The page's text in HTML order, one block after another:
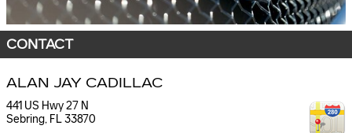
CONTACT
ALAN JAY CADILLAC
441 US Hwy 27 N
Sebring, FL33870